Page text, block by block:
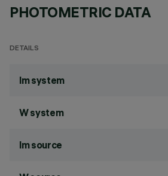
PHOTOMETRIC DATA
DETAILS
lm system
W system
lm source